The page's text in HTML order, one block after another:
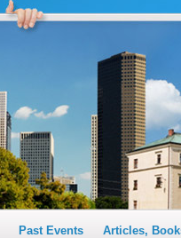
Past Events Articles,